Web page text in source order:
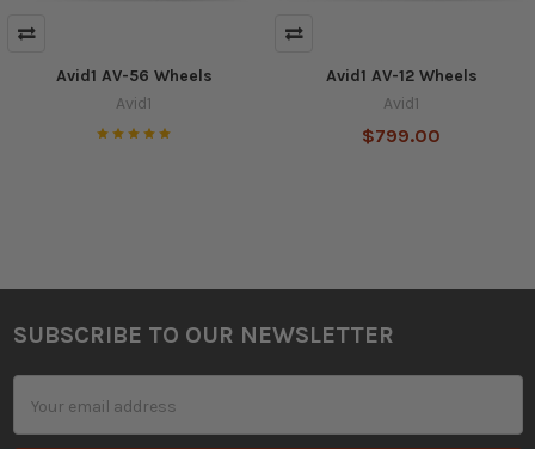
Avid1 AV-56 Wheels
Avid1
Avid1 AV-12 Wheels
Avid1
$799.00
Footer
SUBSCRIBE TO OUR NEWSLETTER
Address